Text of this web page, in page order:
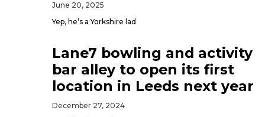
June 20, 2025
Yep, he’s a Yorkshire lad
Lane7 bowling and activity
bar alley to open its first
location in Leeds next year
December 27, 2024